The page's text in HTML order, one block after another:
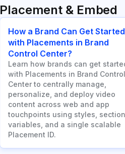
Placement & Embed
How a Brand Can Get Started
with Placements in Brand
Control Center?
Learn how brands can get
with Placements in Brand Control
Center to centrally manage,
personalize, and deploy video
content across web and app
touchpoints using styles,
variables, and a single scalable
Placement ID.